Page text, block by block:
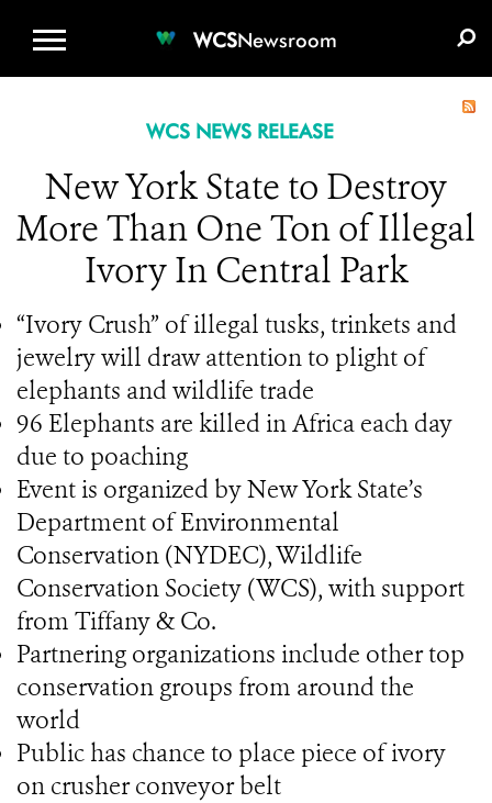
WCSNewsroom
WCS NEWS RELEASE
New York State to Destroy
More Than One Ton of Illegal
Ivory In Central Park
“Ivory Crush” of illegal tusks, trinkets and
jewelry will draw attention to plight of
elephants and wildlife trade
96 Elephants are killed in Africa each day
due to poaching
Event is organized by New York State’s
Department of Environmental
Conservation (NYDEC), Wildlife
Conservation Society (WCS), with support
from Tiffany & Co.
Partnering organizations include other top
conservation groups from around the
world
Public has chance to place piece of ivory
on crusher conveyor belt